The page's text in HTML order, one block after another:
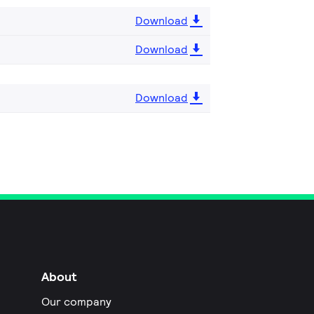
Download
Download
Download
About
Our company